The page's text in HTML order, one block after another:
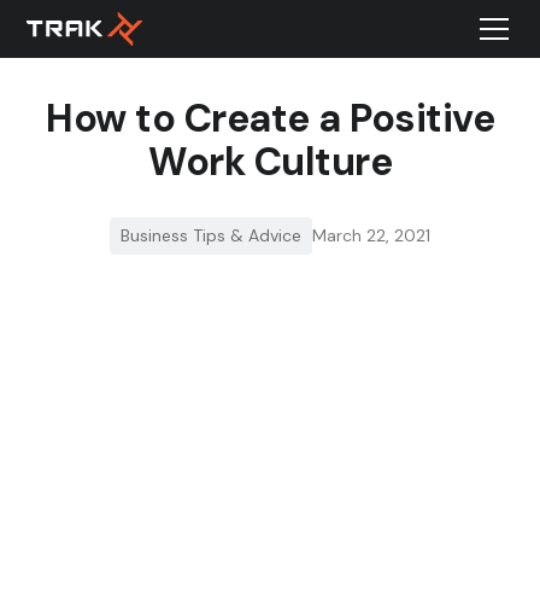
How to Create a Positive
Work Culture
Business Tips & Advice March 22, 2021